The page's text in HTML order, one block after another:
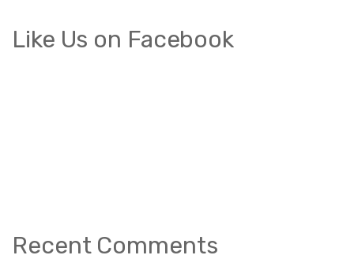
Like Us on Facebook
Recent Comments